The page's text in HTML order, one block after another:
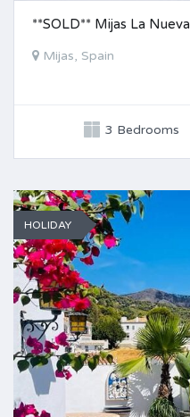
**SOLD** Mijas La Nueva
Mijas, Spain
3 Bedrooms
HOLIDAY